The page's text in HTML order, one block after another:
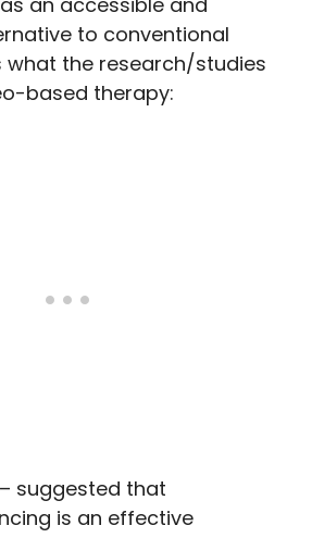
to conventional
what the research/studies
based therapy:
– suggested that
is an effective